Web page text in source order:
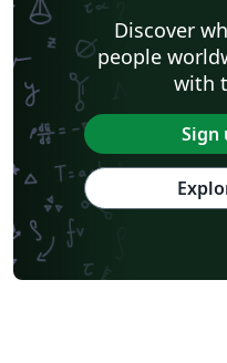
Discover
people
with
Sign